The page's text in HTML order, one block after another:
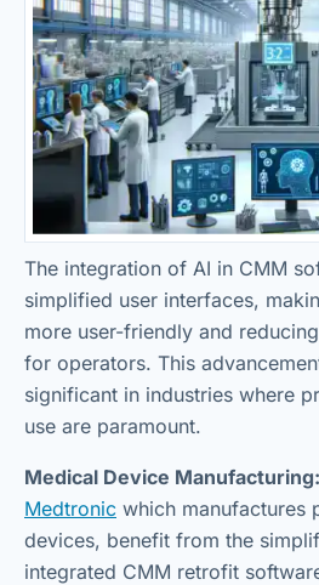
The integration of AI in CMM
simplified user interfaces,
more user-friendly and
for operators. This
significant in industries where
use are paramount.
Medical Device Manufacturing:
Medtronic which manufactures
devices, benefit from the
integrated CMM retrofit